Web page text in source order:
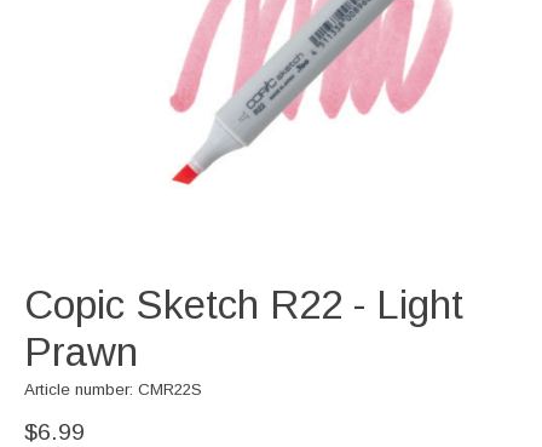
Copic Sketch R22 - Light
Prawn
Article number: CMR22S
$6.99